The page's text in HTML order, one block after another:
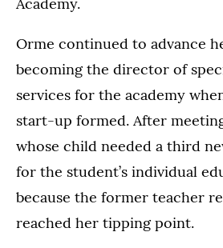
Academy.
Orme continued to advance
becoming the director of
services for the academy
start-up formed. After
whose child needed a third
for the student’s individual
because the former teacher
reached her tipping point.